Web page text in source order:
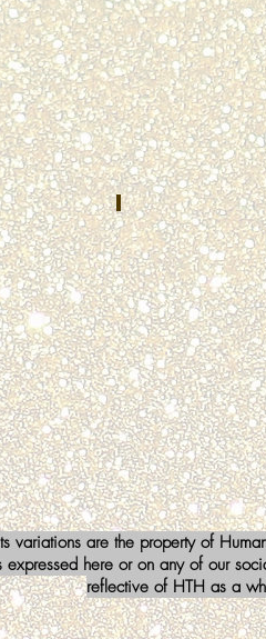
Paul Lytle
AUGUST
2022
Lafayette
County
E911
Brent
NOVEMBER
2022
Kenton
County
Emergency
Communications
Center
Independence,
KY
variations are the property of
here or on any of our
reflective of HTH as a